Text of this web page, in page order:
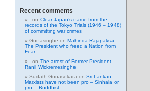
Recent comments
on Clear Japan’s name from the
records of the Tokyo Trials (1946 – 1948)
of committing war crimes
Gunasinghe on Mahinda Rajapaksa:
The President who freed a Nation from
Fear
on The arrest of Former President
Ranil Wickremesinghe
Sudath Gunasekara on Sri Lankan
Marxists have not been pro – Sinhala or
pro – Buddhist